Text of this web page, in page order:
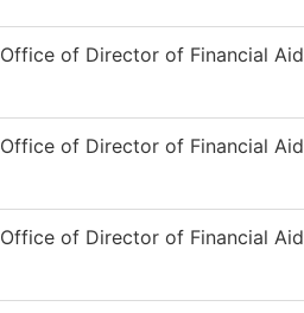
Office of Director of Financial Aid
Office of Director of Financial Aid
Office of Director of Financial Aid